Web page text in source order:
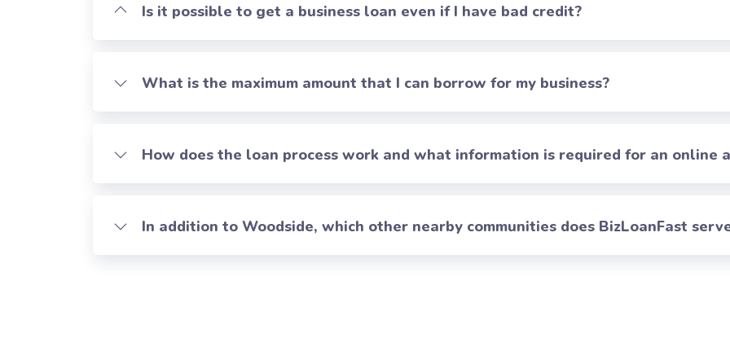
Is it possible to get a business loan even if I have bad credit?
What is the maximum amount that I can borrow for my business?
How does the loan process work and what information is required for an online
In addition to Woodside, which other nearby communities does BizLoanFast